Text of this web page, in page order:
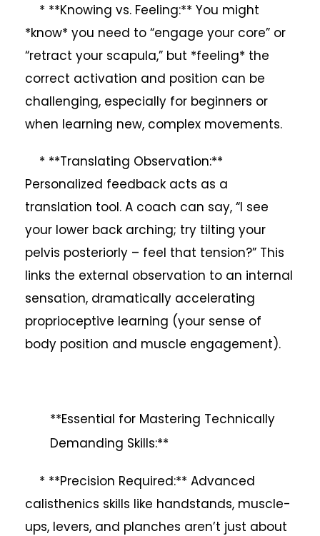
* **Knowing vs. Feeling:** You might
*know* you need to “engage your core” or
“retract your scapula,” but *feeling* the
correct activation and position can be
challenging, especially for beginners or
when learning new, complex movements.
* **Translating Observation:**
Personalized feedback acts as a
translation tool. A coach can say, “I see
your lower back arching; try tilting your
pelvis posteriorly – feel that tension?” This
links the external observation to an internal
sensation, dramatically accelerating
proprioceptive learning (your sense of
body position and muscle engagement).
**Essential for Mastering Technically
Demanding Skills:**
* **Precision Required:** Advanced
calisthenics skills like handstands, muscle-
ups, levers, and planches aren’t just about